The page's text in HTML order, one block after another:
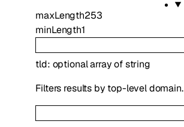
maxLength253
minLength1
tld: optionalarray ofstring
Filters results by top-level domain.